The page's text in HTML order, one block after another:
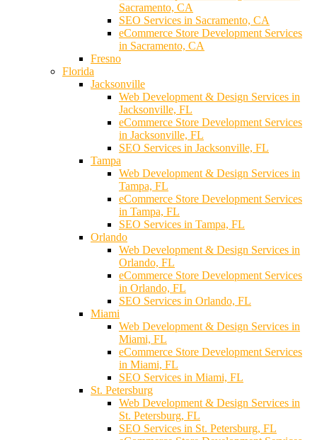
Sacramento, CA
SEO Services in Sacramento, CA
eCommerce Store Development Services
in Sacramento, CA
Fresno
Florida
Jacksonville
Web Development & Design Services in
Jacksonville, FL
eCommerce Store Development Services
in Jacksonville, FL
SEO Services in Jacksonville, FL
Tampa
Web Development & Design Services in
Tampa, FL
eCommerce Store Development Services
in Tampa, FL
SEO Services in Tampa, FL
Orlando
Web Development & Design Services in
Orlando, FL
eCommerce Store Development Services
in Orlando, FL
SEO Services in Orlando, FL
Miami
Web Development & Design Services in
Miami, FL
eCommerce Store Development Services
in Miami, FL
SEO Services in Miami, FL
St. Petersburg
Web Development & Design Services in
St. Petersburg, FL
SEO Services in St. Petersburg, FL